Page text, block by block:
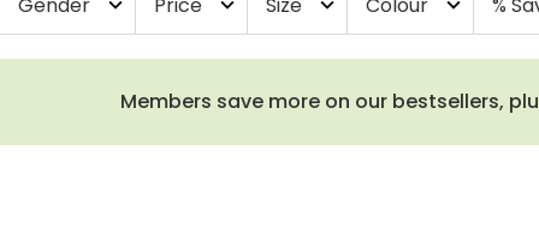
Members save more on our bestsellers,